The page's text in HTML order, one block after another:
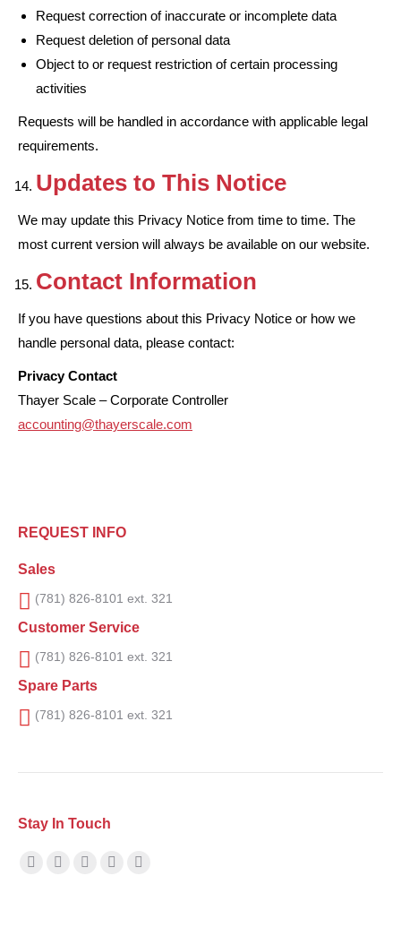
Request correction of inaccurate or incomplete data
Request deletion of personal data
Object to or request restriction of certain processing
activities
Requests will be handled in accordance with applicable legal
requirements.
Updates to This Notice
We may update this Privacy Notice from time to time. The
most current version will always be available on our website.
Contact Information
If you have questions about this Privacy Notice or how we
handle personal data, please contact:
Privacy Contact
Thayer Scale – Corporate Controller
accounting@thayerscale.com
REQUEST INFO
Sales
(781) 826-8101 ext. 321
Customer Service
(781) 826-8101 ext. 321
Spare Parts
(781) 826-8101 ext. 321
Stay In Touch
Find us on: